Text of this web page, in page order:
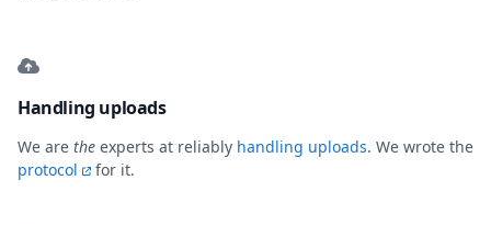
Handling uploads
We are the experts at reliably handling uploads. We wrote the
protocol
for it.